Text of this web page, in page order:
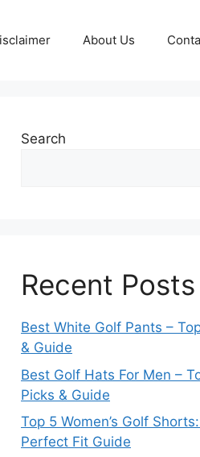
About Us
Search
Recent Posts
Best White Golf Pants –
& Guide
Best Golf Hats For Men –
Picks & Guide
Top 5 Women’s Golf
Perfect Fit Guide